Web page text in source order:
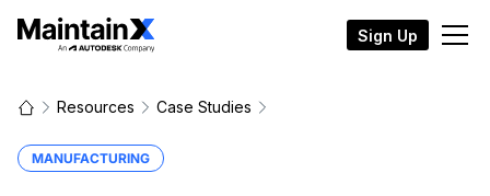
Sign Up
Resources Case Studies
MANUFACTURING